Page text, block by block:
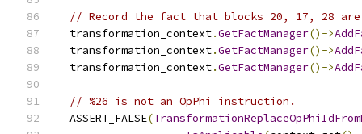
// Record the fact that blocks 20, 17, 28 are
  transformation_context
.GetFactManager()->
  transformation_context
.GetFactManager()->
  transformation_context
.GetFactManager()->
// %26 is not an OpPhi instruction.
  ASSERT_FALSE
(